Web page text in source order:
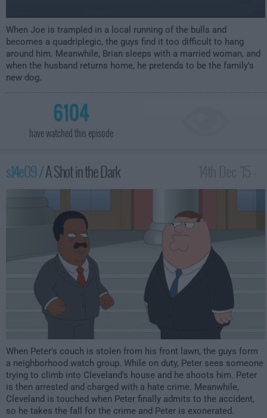
When Joe is trampled in a local running of the bulls and
becomes a quadriplegic, the guys find it too difficult to hang
around him. Meanwhile, Brian sleeps with a married woman, and
when the husband returns home, he pretends to be the family's
new dog.
6104
have watched this episode
s14e09 /A Shot in the Dark
2:00am
When Peter's couch is stolen from his front lawn, the guys form
a neighborhood watch group. While on duty, Peter sees someone
trying to climb into Cleveland's house and he shoots him. Peter
is then arrested and charged with a hate crime. Meanwhile,
Cleveland is touched when Peter finally admits to the accident,
so he takes the fall for the crime and Peter is exonerated.